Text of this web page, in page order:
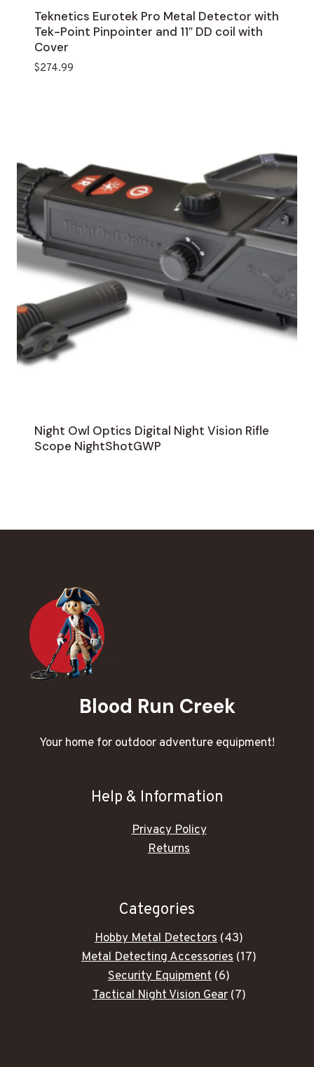
Teknetics Eurotek Pro Metal Detector with
Tek-Point Pinpointer and 11″ DD coil with
Cover
$274.99
Night Owl Optics Digital Night Vision Rifle
Scope NightShotGWP
Blood Run Creek
Your home for outdoor adventure equipment!
Help & Information
Privacy Policy
Returns
Categories
Hobby Metal Detectors 4343
products
Metal Detecting Accessories 1717
Security Equipment 66
products
Tactical Night Vision Gear 77